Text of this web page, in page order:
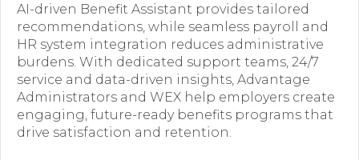
AI-driven Benefit Assistant provides tailored
recommendations, while seamless payroll and
HR system integration reduces administrative
burdens. With dedicated support teams, 24/7
service and data-driven insights, Advantage
Administrators and WEX help employers create
engaging, future-ready benefits programs that
drive satisfaction and retention.